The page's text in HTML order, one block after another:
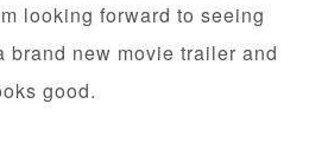
looking forward to seeing
brand new movie trailer and
good.